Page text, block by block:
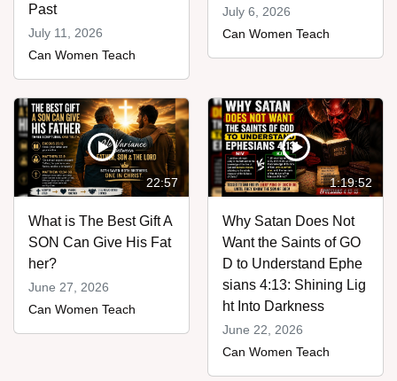
Past
July 11, 2026
Can Women Teach
July 6, 2026
Can Women Teach
22:57
What is The Best Gift A
SON Can Give His Fat
her?
June 27, 2026
Can Women Teach
1:19:52
Why Satan Does Not
Want the Saints of GO
D to Understand Ephe
sians 4:13: Shining Lig
ht Into Darkness
June 22, 2026
Can Women Teach